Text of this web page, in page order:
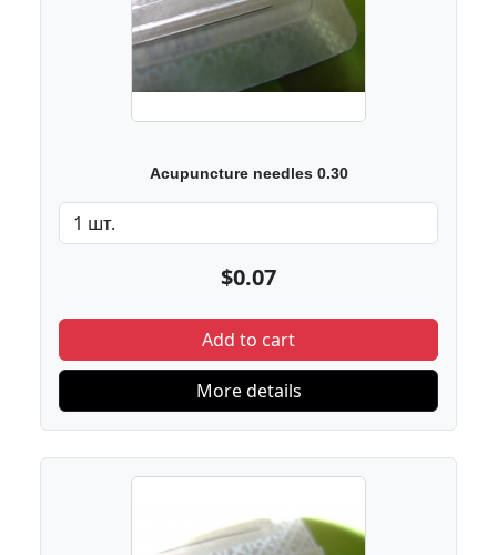
Acupuncture needles 0.30
$0.07
Add to cart
More details